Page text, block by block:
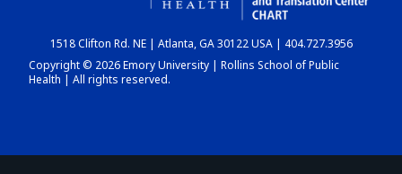
DASHBOARD
1518 Clifton Rd. NE | Atlanta, GA 30122 USA | 404.727.3956
Copyright © 2026 Emory University | Rollins School of Public
Health | All rights reserved.